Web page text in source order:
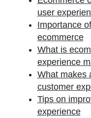
user
Importance
ecommerce
What is
experience
What makes
customer
Tips on
experience